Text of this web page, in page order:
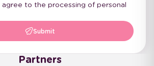
to the processing of personal
Submit
Partners